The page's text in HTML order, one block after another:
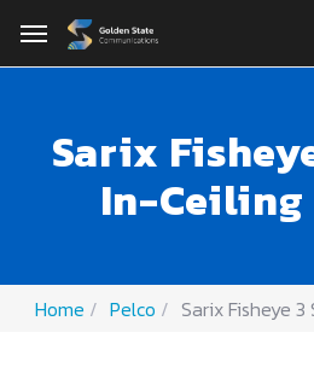
Sarix
In-Ceiling
Home Pelco Sarix Fisheye